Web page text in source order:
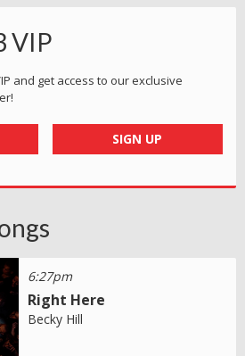
VIP
and get access to our exclusive
SIGN UP
6:27pm
Right Here
Becky Hill